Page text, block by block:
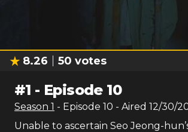
8.26 50 votes
#1 - Episode 10
Season 1 - Episode 10 - Aired 12/30/
Unable to ascertain Seo Jeong-